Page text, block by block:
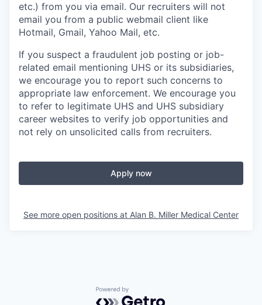
etc.) from you via email. Our recruiters will not
email you from a public webmail client like
Hotmail, Gmail, Yahoo Mail, etc.
If you suspect a fraudulent job posting or job-
related email mentioning UHS or its subsidiaries,
we encourage you to report such concerns to
appropriate law enforcement. We encourage you
to refer to legitimate UHS and UHS subsidiary
career websites to verify job opportunities and
not rely on unsolicited calls from recruiters.
Apply now
See more open positions at Alan B. Miller Medical Center
Powered by Getro.com